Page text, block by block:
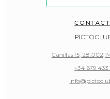
Canillas 15, 28.002,
+34 679